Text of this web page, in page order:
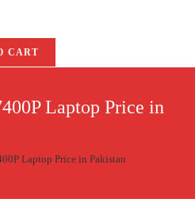
CART
Laptop Price in
Laptop Price in Pakistan